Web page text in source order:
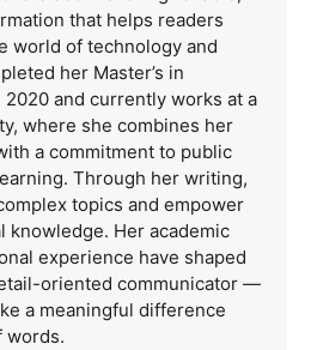
that helps readers
world of technology and
her Master’s in
and currently works at a
where she combines her
a commitment to public
Through her writing,
topics and empower
knowledge. Her academic
experience have shaped
oriented communicator —
a meaningful difference
words.